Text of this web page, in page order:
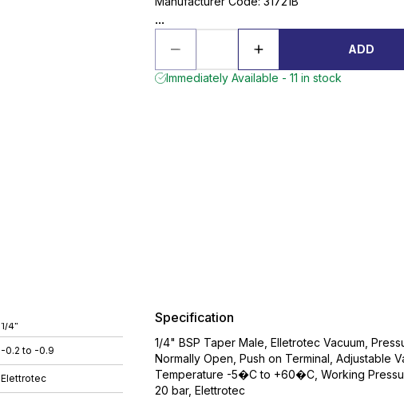
...
ADD
Immediately Available - 11 in stock
1/4"
-0.2 to -0.9
Elettrotec
Specification
1/4" BSP Taper Male, Elletrotec Vacuum,
Normally Open, Push on Terminal, Adjustable
Temperature -5�C to +60�C, Working
20 bar, Elettrotec